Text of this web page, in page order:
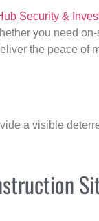
Security &
you need
the peace of
a visible